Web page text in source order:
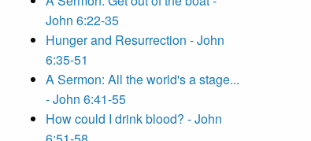
John 6:22-35
Hunger and Resurrection - John
6:35-51
A Sermon: All the world's a stage...
- John 6:41-55
How could I drink blood? - John